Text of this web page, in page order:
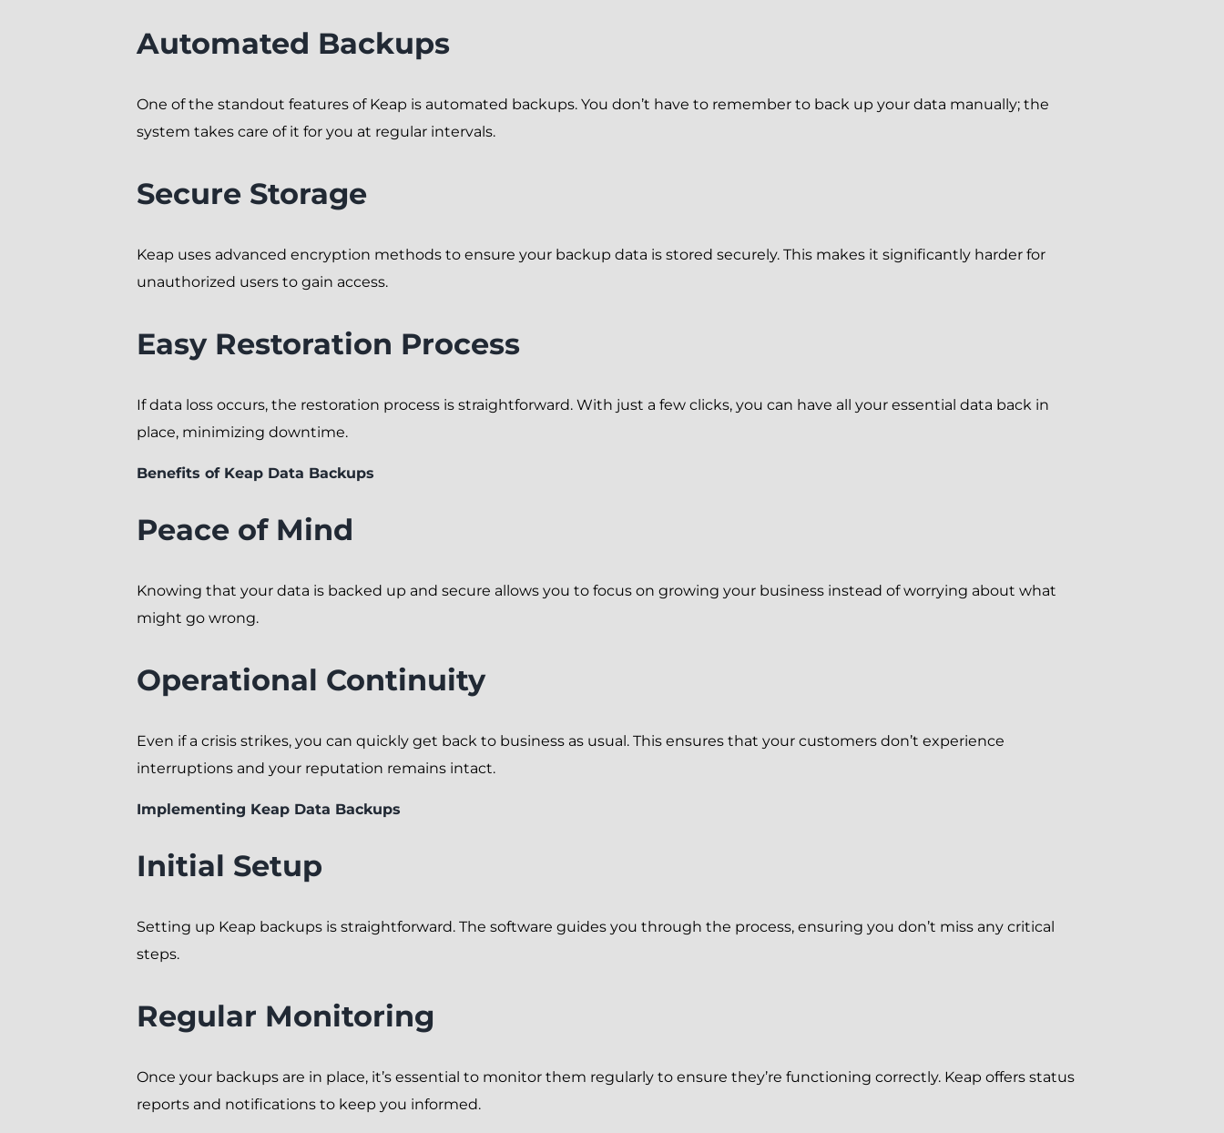
Automated Backups
One of the standout features of Keap is automated backups. You don’t have to remember to back up your data manually; the
system takes care of it for you at regular intervals.
Secure Storage
Keap uses advanced encryption methods to ensure your backup data is stored securely. This makes it significantly harder for
unauthorized users to gain access.
Easy Restoration Process
If data loss occurs, the restoration process is straightforward. With just a few clicks, you can have all your essential data back in
place, minimizing downtime.
Benefits of Keap Data Backups
Peace of Mind
Knowing that your data is backed up and secure allows you to focus on growing your business instead of worrying about what
might go wrong.
Operational Continuity
Even if a crisis strikes, you can quickly get back to business as usual. This ensures that your customers don’t experience
interruptions and your reputation remains intact.
Implementing Keap Data Backups
Initial Setup
Setting up Keap backups is straightforward. The software guides you through the process, ensuring you don’t miss any critical
steps.
Regular Monitoring
Once your backups are in place, it’s essential to monitor them regularly to ensure they’re functioning correctly. Keap offers status
reports and notifications to keep you informed.